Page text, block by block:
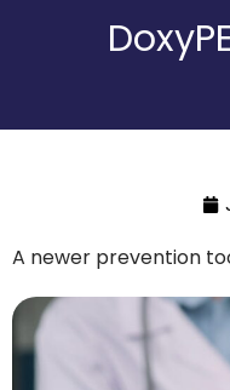
A newer prevention